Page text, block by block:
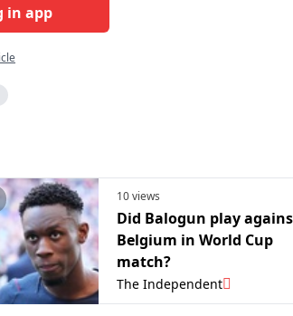
in app
10 views
Did Balogun play
Belgium in World Cup
match?
The Independent